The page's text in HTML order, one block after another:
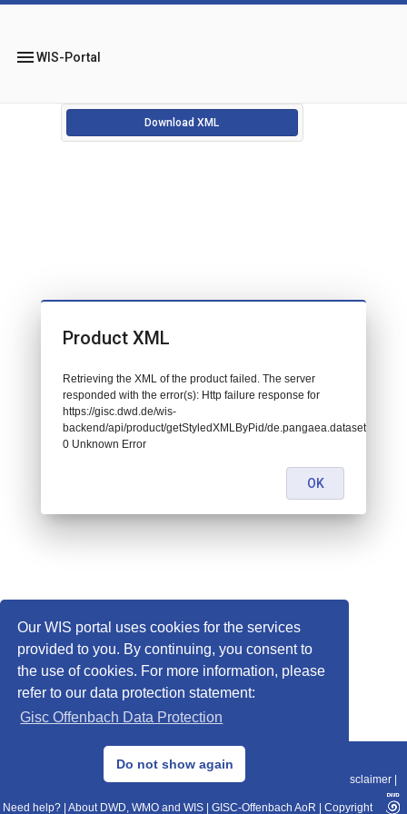
Our WIS portal uses cookies for the services
provided to you. By continuing, you consent to
the use of cookies. For more information, please
refer to our data protection statement:
Gisc Offenbach Data Protection
Do not show again
menuWIS-Portal
Download XML
© 2013–2025 DWD, Release Date: 2025-11-10
Data Protection|Sitemap|WIS 2.0|BITV 2.0 Disclaimer
Need help? About DWD, WMO and WIS GISC-Offenbach AoR Copyright
Product XML
Retrieving the XML of the product failed. The server
responded with the error(s): Http failure response for
https://gisc.dwd.de/wis-
backend/api/product/getStyledXMLByPid/de.pangaea.dataset869009:
0 Unknown Error
OK